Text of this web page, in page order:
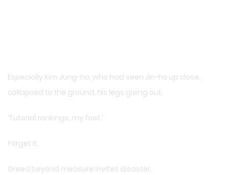
Especially Kim Jung-ho, who had seen Jin-ho up close,
collapsed to the ground, his legs giving out.
‘Tutorial rankings, my foot.’
Forget it.
Greed beyond measure invites disaster.